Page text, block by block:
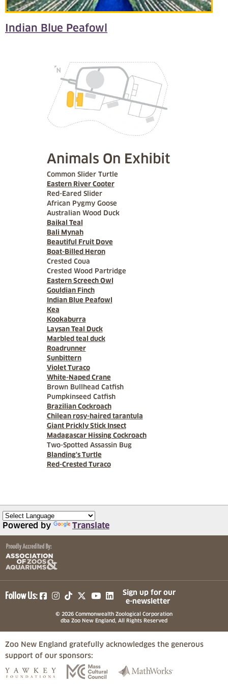
Indian Blue Peafowl
Animals On Exhibit
Common Slider Turtle
Eastern River Cooter
Red-Eared Slider
African Pygmy Goose
Australian Wood Duck
Baikal Teal
Bali Mynah
Beautiful Fruit Dove
Boat-Billed Heron
Crested Coua
Crested Wood Partridge
Eastern Screech Owl
Gouldian Finch
Indian Blue Peafowl
Kea
Kookaburra
Laysan Teal Duck
Marbled teal duck
Roadrunner
Sunbittern
Violet Turaco
White-Naped Crane
Brown Bullhead Catfish
Pumpkinseed Catfish
Brazilian Cockroach
Chilean rosy-haired tarantula
Giant Prickly Stick Insect
Madagascar Hissing Cockroach
Two-Spotted Assassin Bug
Blanding's Turtle
Red-Crested Turaco
Powered by Translate
Follow Us: (opens in a new tab)
(opens in a new tab)
(opens in a new tab)
(opens in a new tab)
(opens in a new tab)
Sign up for our
e-newsletter
© 2026 Commonwealth Zoological Corporation
dba Zoo New England, All Rights Reserved
Zoo New England gratefully acknowledges the generous
support of our sponsors:
(opens in a new tab)(opens in a new tab)